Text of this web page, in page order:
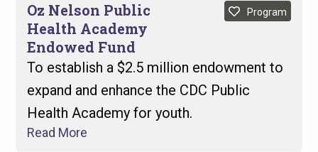
Oz Nelson Public
Health Academy
Endowed Fund
Program
To establish a $2.5 million endowment to
expand and enhance the CDC Public
Health Academy for youth.
Read More